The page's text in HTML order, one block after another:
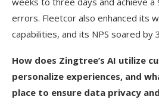
errors. Fleetcor also enhanced its
capabilities, and its NPS soared by
How does Zingtree’s AI utilize
personalize experiences, and
place to ensure data privacy